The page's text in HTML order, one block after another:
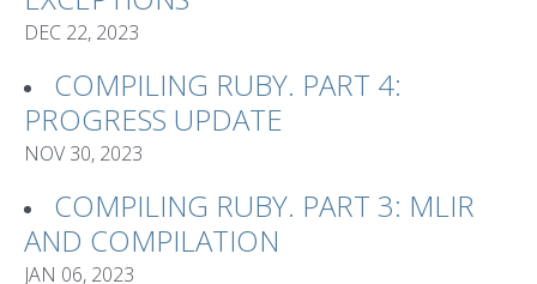
DEC 22, 2023
COMPILING RUBY. PART 4:
PROGRESS UPDATE
NOV 30, 2023
COMPILING RUBY. PART 3: MLIR
AND COMPILATION
JAN 06, 2023